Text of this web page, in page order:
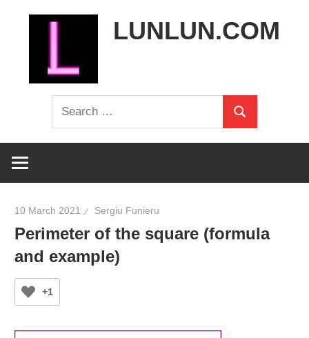
LUNLUN.COM
Search
for:
Search
10 March 2021 Sergiu Funieru
Perimeter of the square (formula
and example)
+1